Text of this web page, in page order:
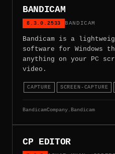
BANDICAM
8.3.0.2533 BANDICAM
Bandicam is a
software for Windows
anything on your PC
video.
CAPTURE SCREEN-CAPTURE
BandicamCompany.Bandicam
CP EDITOR